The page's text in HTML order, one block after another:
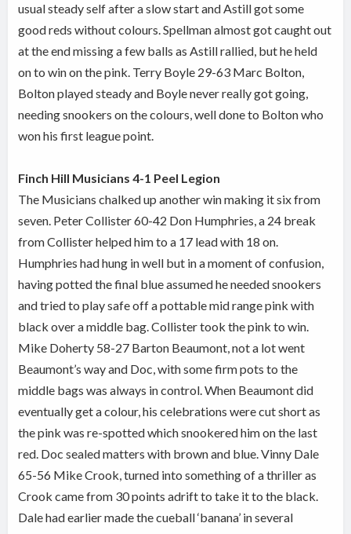
usual steady self after a slow start and Astill got some
good reds without colours. Spellman almost got caught out
at the end missing a few balls as Astill rallied, but he held
on to win on the pink. Terry Boyle 29-63 Marc Bolton,
Bolton played steady and Boyle never really got going,
needing snookers on the colours, well done to Bolton who
won his first league point.
Finch Hill Musicians 4-1 Peel Legion
The Musicians chalked up another win making it six from
seven. Peter Collister 60-42 Don Humphries, a 24 break
from Collister helped him to a 17 lead with 18 on.
Humphries had hung in well but in a moment of confusion,
having potted the final blue assumed he needed snookers
and tried to play safe off a pottable mid range pink with
black over a middle bag. Collister took the pink to win.
Mike Doherty 58-27 Barton Beaumont, not a lot went
Beaumont’s way and Doc, with some firm pots to the
middle bags was always in control. When Beaumont did
eventually get a colour, his celebrations were cut short as
the pink was re-spotted which snookered him on the last
red. Doc sealed matters with brown and blue. Vinny Dale
65-56 Mike Crook, turned into something of a thriller as
Crook came from 30 points adrift to take it to the black.
Dale had earlier made the cueball ‘banana’ in several